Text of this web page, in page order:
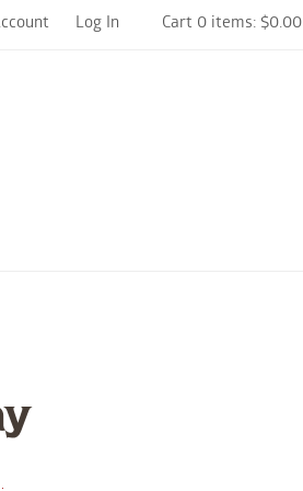
Log In Cart 0 items: $0.00